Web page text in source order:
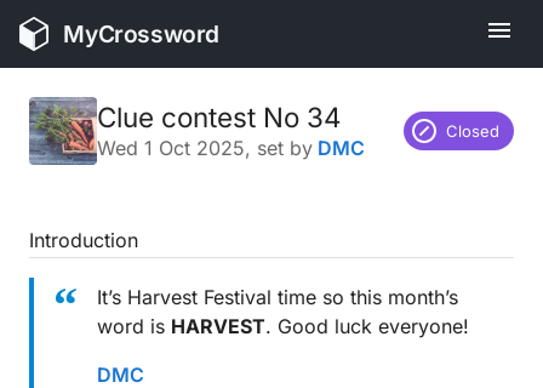
MyCrossword
Clue contest No 34
Wed 1 Oct 2025, set by DMC
Closed
Introduction
It’s Harvest Festival time so this month’s
word is HARVEST. Good luck everyone!
DMC